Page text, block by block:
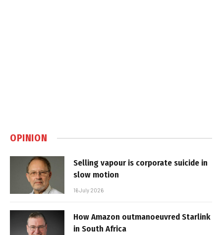
OPINION
Selling vapour is corporate suicide in
slow motion
16 July 2026
How Amazon outmanoeuvred Starlink
in South Africa